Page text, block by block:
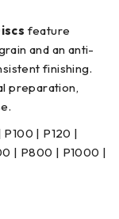
feature
and an anti-
finishing.
preparation,
| P120 |
| P800 | P1000 |